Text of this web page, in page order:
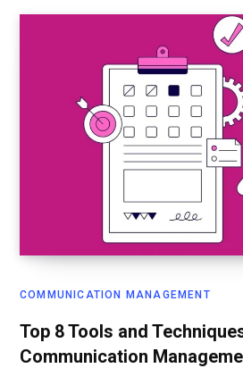
COMMUNICATION MANAGEMENT
Top 8 Tools and
Communication